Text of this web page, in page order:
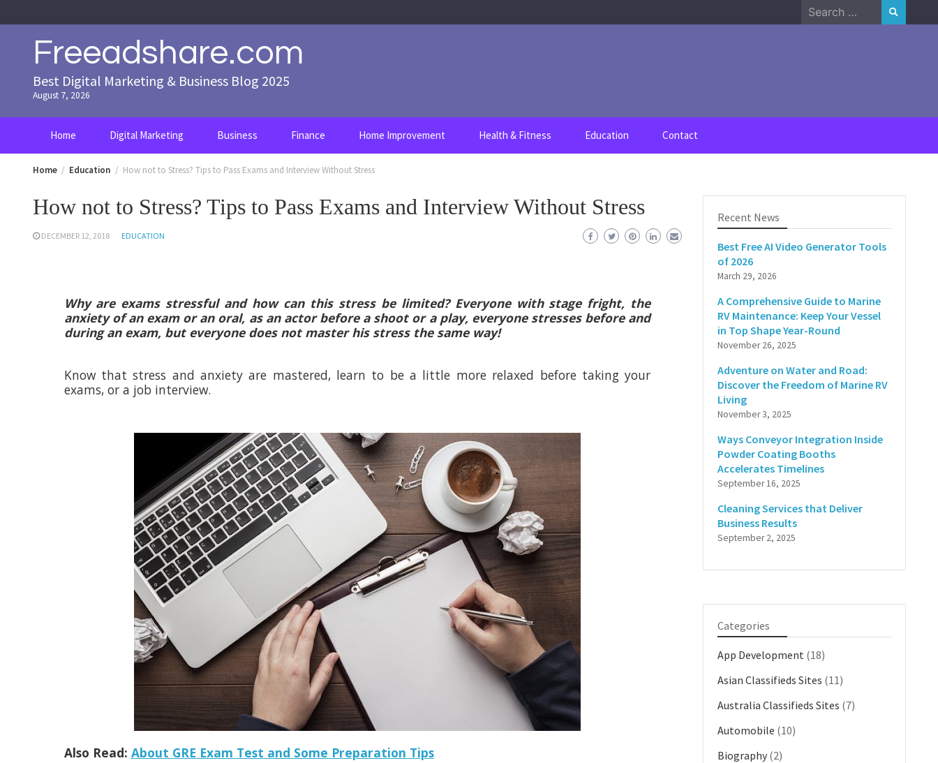
to
Search
for:
Freeadshare.com
Best Digital Marketing & Business Blog 2025
August 7, 2026
Home Digital Marketing Business Finance Home Improvement Health & Fitness Education Contact
Home Education How not to Stress? Tips to Pass Exams and Interview Without Stress
How not to Stress? Tips to Pass Exams and Interview Without Stress
DECEMBER 12, 2018 EDUCATION
Why are exams stressful and how can this stress be limited? Everyone with stage fright, the
anxiety of an exam or an oral, as an actor before a shoot or a play, everyone stresses before and
during an exam, but everyone does not master his stress the same way!
Know that stress and anxiety are mastered, learn to be a little more relaxed before taking your
exams, or a job interview.
Also Read: About GRE Exam Test and Some Preparation Tips
Recent News
Best Free AI Video Generator Tools
of 2026
March 29, 2026
A Comprehensive Guide to Marine
RV Maintenance: Keep Your Vessel
in Top Shape Year-Round
November 26, 2025
Adventure on Water and Road:
Discover the Freedom of Marine RV
Living
November 3, 2025
Ways Conveyor Integration Inside
Powder Coating Booths
Accelerates Timelines
September 16, 2025
Cleaning Services that Deliver
Business Results
September 2, 2025
Categories
App Development (18)
Asian Classifieds Sites (11)
Australia Classifieds Sites (7)
Automobile (10)
Biography (2)